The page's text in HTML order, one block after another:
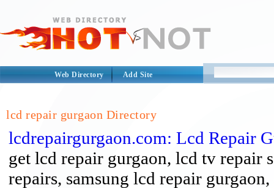
Web Directory Add Site
lcd repair gurgaon Directory
lcdrepairgurgaon.com: Lcd Repair
get lcd repair gurgaon, lcd tv repair
repairs, samsung lcd repair